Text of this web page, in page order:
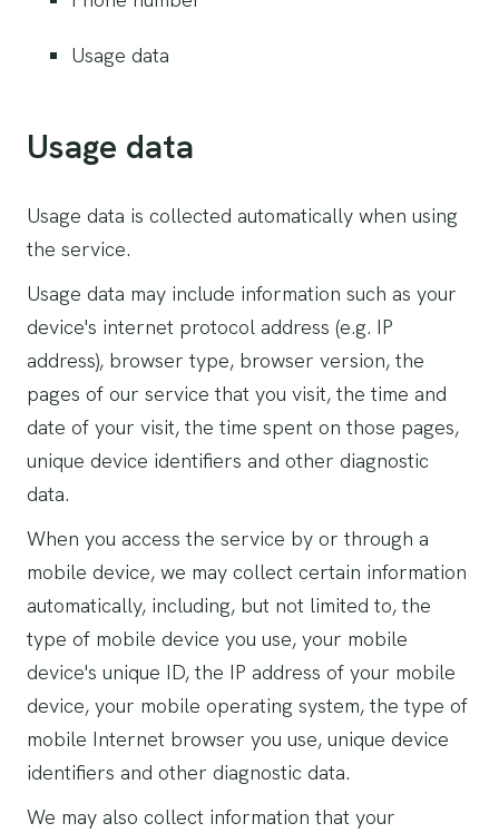
Usage data
Usage data
Usage data is collected automatically when using
the service.
Usage data may include information such as your
device's internet protocol address (e.g. IP
address), browser type, browser version, the
pages of our service that you visit, the time and
date of your visit, the time spent on those pages,
unique device identifiers and other diagnostic
data.
When you access the service by or through a
mobile device, we may collect certain information
automatically, including, but not limited to, the
type of mobile device you use, your mobile
device's unique ID, the IP address of your mobile
device, your mobile operating system, the type of
mobile Internet browser you use, unique device
identifiers and other diagnostic data.
We may also collect information that your